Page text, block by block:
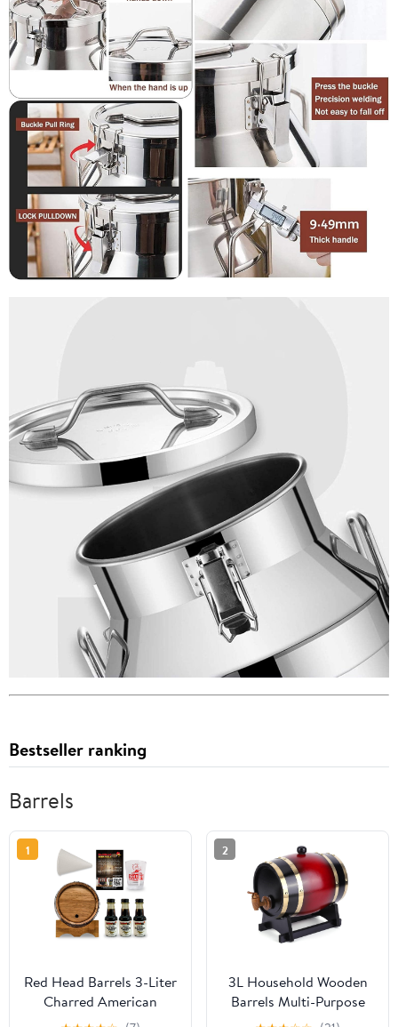
Bestseller ranking
Barrels
1
Red Head Barrels 3-Liter
Charred American
White Oak Whiskey
2
3L Household Wooden
Barrels Multi-Purpose
Wine Storage